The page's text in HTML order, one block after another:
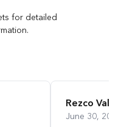
for detailed
Rezco
June 30, 2026